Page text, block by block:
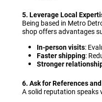
5. Leverage Local
Being based in Metro
shop offers advantages
In-person visits:
Faster shipping:
Stronger
6. Ask for References
A solid reputation speaks